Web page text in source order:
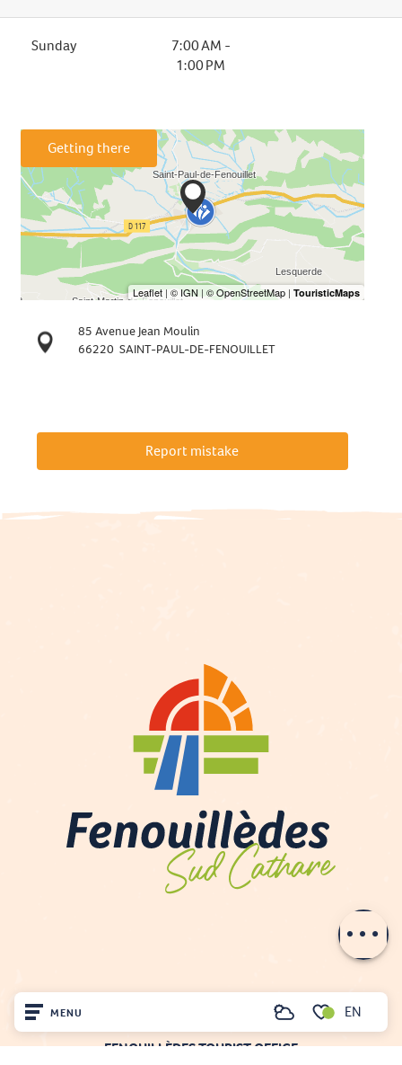
MENU
Voir les favoris
Search EN
Description
Sunday
7:00 AM -
1:00 PM
Getting there
85 Avenue Jean Moulin
66220 SAINT-PAUL-DE-FENOUILLET
Report mistake
FENOUILLÈDES TOURIST OFFICE